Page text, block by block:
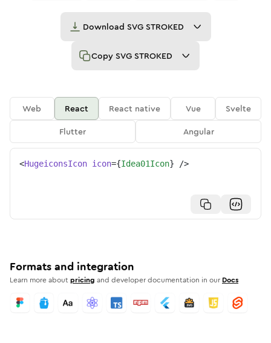
Download SVG STROKED
Copy SVG STROKED
Web React React native Vue
Svelte
Flutter
Angular
<HugeiconsIcon icon={Idea01Icon} />
Formats and integration
Learn more aboutpricing and developer documentation in our Docs